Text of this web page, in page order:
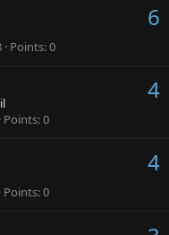
6
Points 0
4
Points 0
4
Points 0